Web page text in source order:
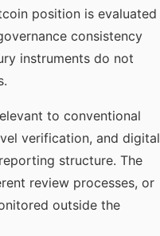
position is evaluated
consistency
instruments do not
to conventional
verification, and digital
structure. The
review processes, or
outside the